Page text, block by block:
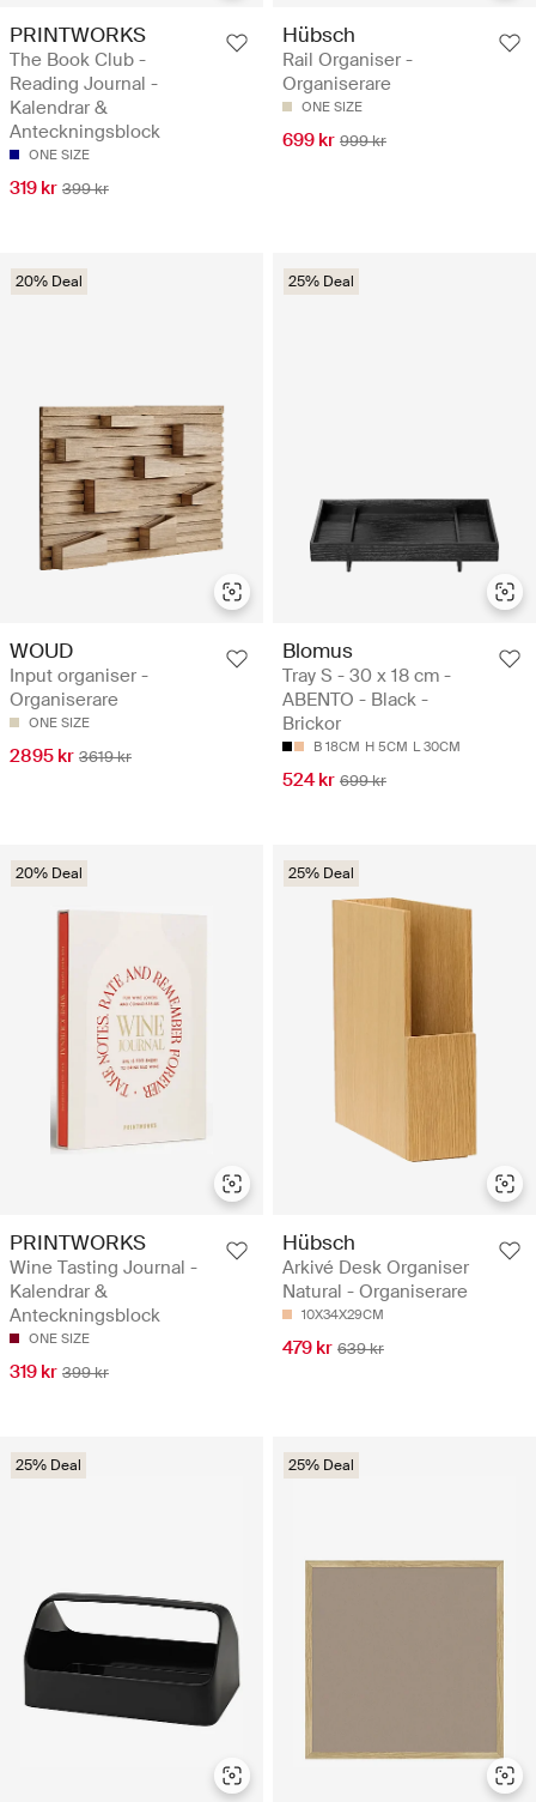
PRINTWORKS
The Book Club -
Reading Journal -
Kalendrar &
Anteckningsblock
ONE SIZE
319 kr 399 kr
Hübsch
Rail Organiser -
Organiserare
ONE SIZE
699 kr 999 kr
20% Deal
WOUD
Input organiser -
Organiserare
ONE SIZE
2895 kr 3619 kr
25% Deal
Blomus
Tray S - 30 x 18 cm -
ABENTO - Black -
Brickor
B 18CM H 5CM L 30CM
524 kr 699 kr
20% Deal
PRINTWORKS
Wine Tasting Journal -
Kalendrar &
Anteckningsblock
ONE SIZE
319 kr 399 kr
25% Deal
Hübsch
Arkivé Desk Organiser
Natural - Organiserare
10X34X29CM
479 kr 639 kr
25% Deal 25% Deal